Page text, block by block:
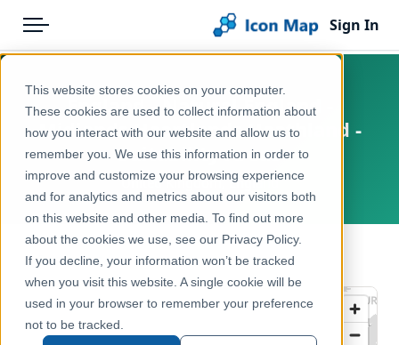
This website stores cookies on your computer.
These cookies are used to collect information about
how you interact with our website and allow us to
remember you. We use this information in order to
improve and customize your browsing experience
and for analytics and metrics about our visitors both
on this website and other media. To find out more
about the cookies we use, see our Privacy Policy.
If you decline, your information won’t be tracked
when you visit this website. A single cookie will be
used in your browser to remember your preference
not to be tracked.
Menu
Pricing
Solutions
Blog
Help & Support
Portal
Sign In
Products
Icon Map Catalog
United Kingdom
Environment, Nature & Climate
England - Natural England -
Midlands Heartlands Heathland -
Suitability Areas
United Kingdom, England
← Back to Catalog